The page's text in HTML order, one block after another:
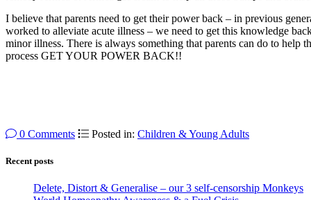
I believe that parents need to get their power back – in previous
worked to alleviate acute illness – we need to get this knowledge
minor illness. There is always something that parents can do to help
process GET YOUR POWER BACK!!
0 Comments Posted in: Children & Young Adults
Recent posts
Delete, Distort & Generalise – our 3 self-censorship Monkeys